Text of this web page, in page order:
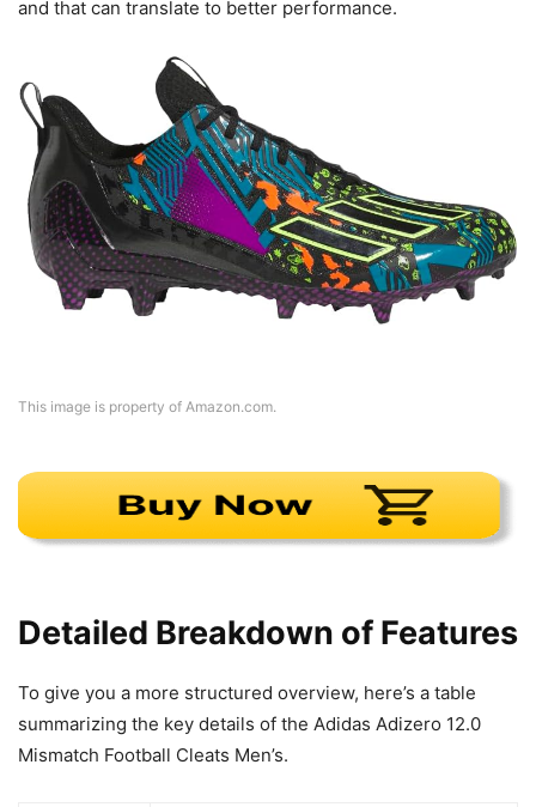
and that can translate to better performance.
This image is property of Amazon.com.
Detailed Breakdown of Features
To give you a more structured overview, here’s a table
summarizing the key details of the Adidas Adizero 12.0
Mismatch Football Cleats Men’s.